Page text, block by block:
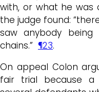
with, or what he was
the judge found:
saw anybody
chains.” ¶23.
On appeal Colon
fair trial because